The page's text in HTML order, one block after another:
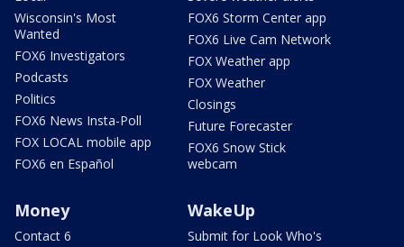
Wisconsin's Most
Wanted
FOX6 Investigators
Podcasts
Politics
FOX6 News Insta-Poll
FOX LOCAL mobile app
FOX6 en Español
FOX6 Storm Center app
FOX6 Live Cam Network
FOX Weather app
FOX Weather
Closings
Future Forecaster
FOX6 Snow Stick
webcam
Money
Contact 6
WakeUp
Submit for Look Who's